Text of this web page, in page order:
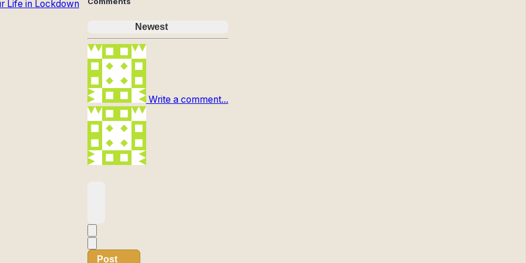
Life in Lockdown
Newest
Write a comment...
Post